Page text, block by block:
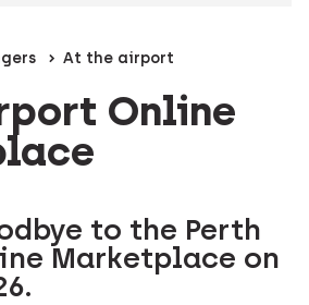
At the airport
Online
to the Perth
Marketplace on